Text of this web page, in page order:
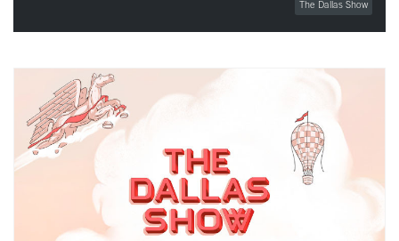
The Dallas Show